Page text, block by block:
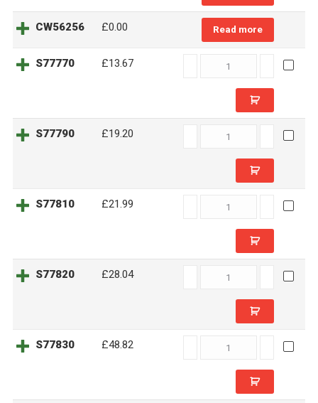
CW56256 £0.00 Read more
S77770 £13.67
S77790 £19.20
S77810 £21.99
S77820 £28.04
S77830 £48.82